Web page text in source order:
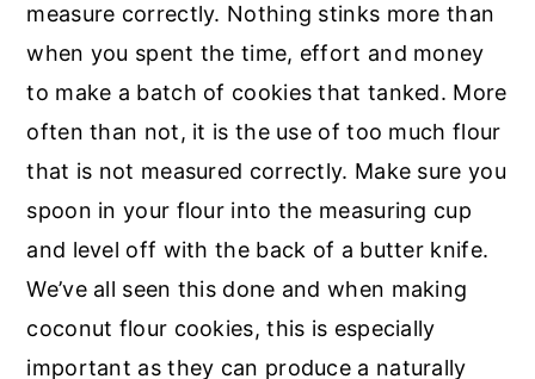
measure correctly. Nothing stinks more than
when you spent the time, effort and money
to make a batch of cookies that tanked. More
often than not, it is the use of too much flour
that is not measured correctly. Make sure you
spoon in your flour into the measuring cup
and level off with the back of a butter knife.
We’ve all seen this done and when making
coconut flour cookies, this is especially
important as they can produce a naturally